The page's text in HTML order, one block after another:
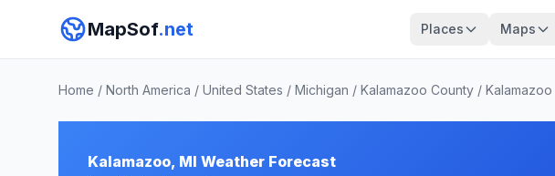
MapSof.net Places Maps
Home / North America / United States / Michigan / Kalamazoo County / Kalamazoo
Kalamazoo, MI Weather Forecast